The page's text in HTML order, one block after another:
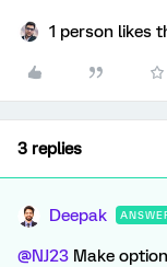
1 person likes
3 replies
Deepak
@NJ23 Make